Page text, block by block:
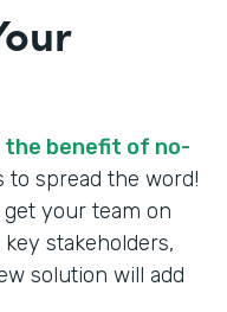
the benefit of no-
to spread the word!
get your team on
stakeholders,
solution will add